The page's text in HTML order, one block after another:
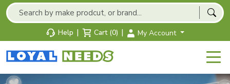
Help | Cart (0) | My Account